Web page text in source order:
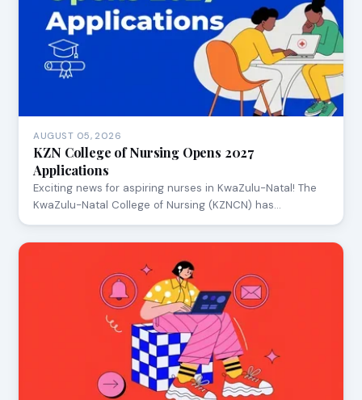
AUGUST 05, 2026
KZN College of Nursing Opens 2027
Applications
Exciting news for aspiring nurses in KwaZulu-Natal! The
KwaZulu-Natal College of Nursing (KZNCN) has…